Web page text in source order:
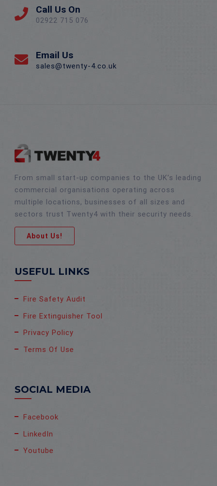
Call Us On
02922 715 076
Email Us
sales@twenty-4.co.uk
From small start-up companies to the UK’s leading
commercial organisations operating across
multiple locations, businesses of all sizes and
sectors trust Twenty4 with their security needs.
About Us!
USEFUL LINKS
Fire Safety Audit
Fire Extinguisher Tool
Privacy Policy
Terms Of Use
SOCIAL MEDIA
Facebook
LinkedIn
Youtube